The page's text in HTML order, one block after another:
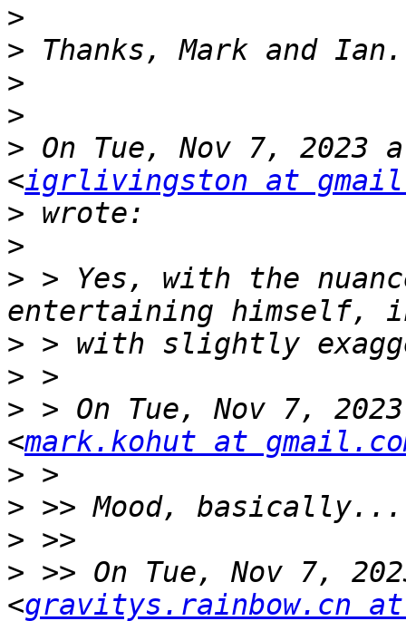
>
>
>
>
> On Tue, Nov 7, 2023
<igrlivingston at
>
>
> > Yes, with the
>
>
> > On Tue, Nov 7,
<mark.kohut at
>
>
>
> >> On Tue, Nov 7,
<gravitys.rainbow.cn at